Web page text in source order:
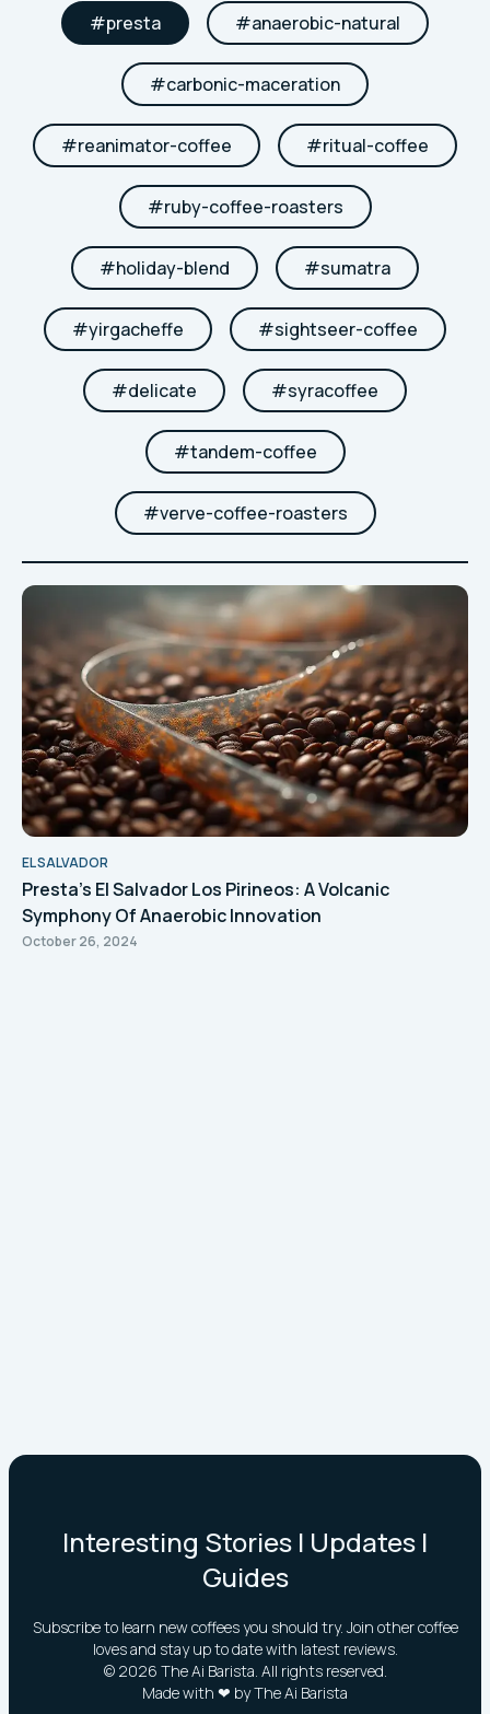
#presta #anaerobic-natural
#carbonic-maceration
#reanimator-coffee #ritual-coffee
#ruby-coffee-roasters
#holiday-blend #sumatra
#yirgacheffe #sightseer-coffee
#delicate #syracoffee
#tandem-coffee
#verve-coffee-roasters
EL SALVADOR
Presta's El Salvador Los Pirineos: A Volcanic
Symphony Of Anaerobic Innovation
October 26, 2024
Interesting Stories | Updates |
Guides
Subscribe to learn new coffees you should try. Join other coffee
loves and stay up to date with latest reviews.
© 2026 The Ai Barista. All rights reserved.
Made with ❤ by The Ai Barista